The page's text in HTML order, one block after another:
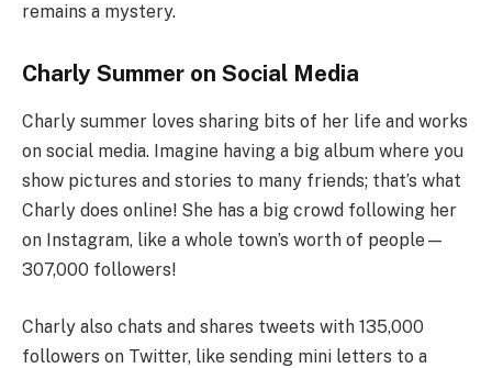
remains a mystery.
Charly Summer on Social Media
Charly summer loves sharing bits of her life and works
on social media. Imagine having a big album where you
show pictures and stories to many friends; that’s what
Charly does online! She has a big crowd following her
on Instagram, like a whole town’s worth of people—
307,000 followers!
Charly also chats and shares tweets with 135,000
followers on Twitter, like sending mini letters to a